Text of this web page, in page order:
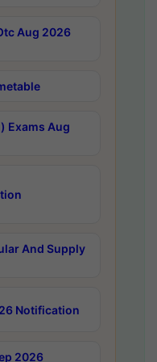
Aug 2026
Exams Aug
And Supply
Notification
2026